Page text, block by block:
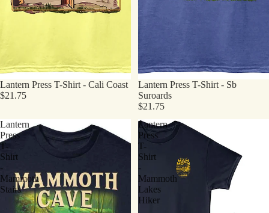
Lantern Press T-Shirt - Cali Coast
$21.75
Lantern Press T-Shirt - Sb
Suroards
$21.75
Lantern
Press
T-
Shirt
-
Mammoth
Stairs
Lantern
Press
T-
Shirt
-
Mammoth
Lakes
Hiker